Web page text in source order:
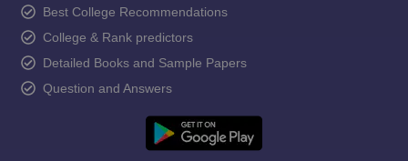
Best College Recommendations
College & Rank predictors
Detailed Books and Sample Papers
Question and Answers